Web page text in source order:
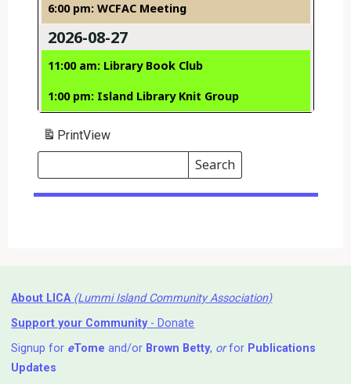
6:00 pm: WCFAC Meeting
2026-08-27
11:00 am: Library Book Club
1:00 pm: Island Library Knit Group
PrintView
Search
Events
Search
Events
About LICA (Lummi Island Community Association)
Support your Community- Donate
Signup for eTome and/or Brown Betty, orfor Publications
Updates